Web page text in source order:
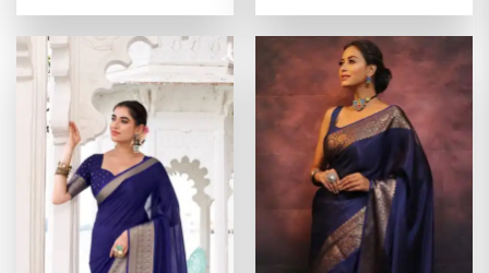
was:
is:
of 5
was:
is: